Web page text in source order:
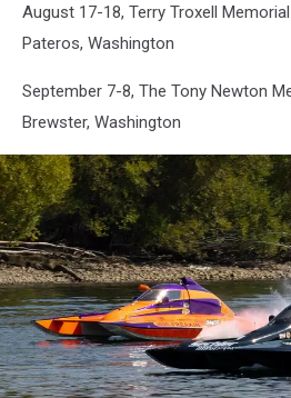
Denslow
August 17-18, Terry Troxell
Pateros, Washington
September 7-8, The Tony Newton
Brewster, Washington